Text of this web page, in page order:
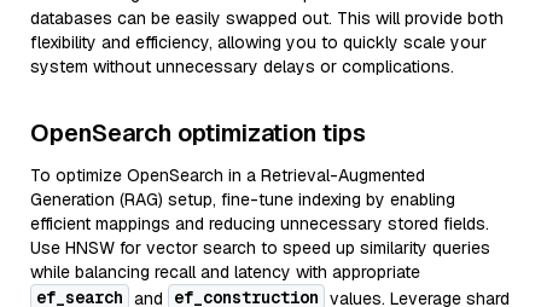
databases can be easily swapped out. This will provide both
flexibility and efficiency, allowing you to quickly scale your
system without unnecessary delays or complications.
OpenSearch optimization tips
To optimize OpenSearch in a Retrieval-Augmented
Generation (RAG) setup, fine-tune indexing by enabling
efficient mappings and reducing unnecessary stored fields.
Use HNSW for vector search to speed up similarity queries
while balancing recall and latency with appropriate
ef_search and ef_construction values. Leverage shard